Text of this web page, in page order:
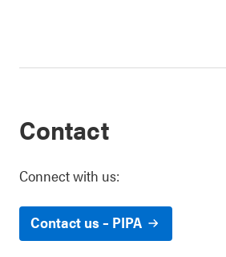
Contact
Connect with us:
Contact us – PIPA